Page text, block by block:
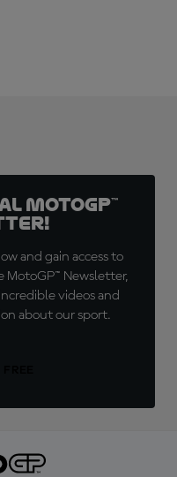
MotoGP™
and gain access to
MotoGP™ Newsletter,
videos and
about our sport.